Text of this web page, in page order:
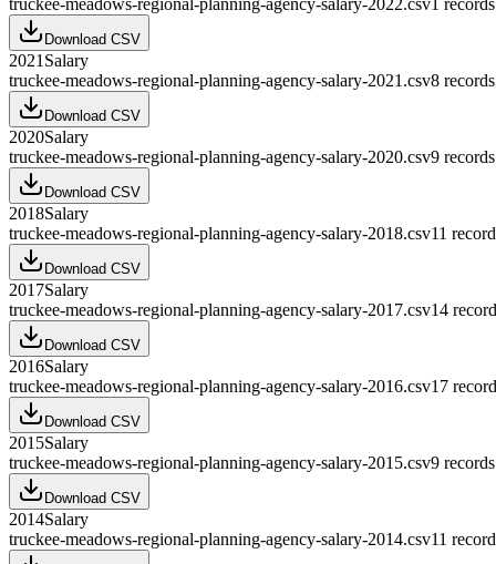
truckee-meadows-regional-planning-agency-salary-2022.csv1 records
Download CSV
2021 Salary
truckee-meadows-regional-planning-agency-salary-2021.csv8 records
Download CSV
2020Salary
truckee-meadows-regional-planning-agency-salary-2020.csv9 records
Download CSV
2018Salary
truckee-meadows-regional-planning-agency-salary-2018.csv11
Download CSV
2017Salary
truckee-meadows-regional-planning-agency-salary-2017.csv14
Download CSV
2016Salary
truckee-meadows-regional-planning-agency-salary-2016.csv17
Download CSV
2015Salary
truckee-meadows-regional-planning-agency-salary-2015.csv9 records
Download CSV
2014Salary
truckee-meadows-regional-planning-agency-salary-2014.csv11